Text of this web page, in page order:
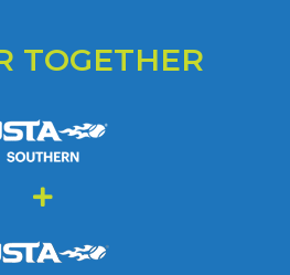
TOGETHER